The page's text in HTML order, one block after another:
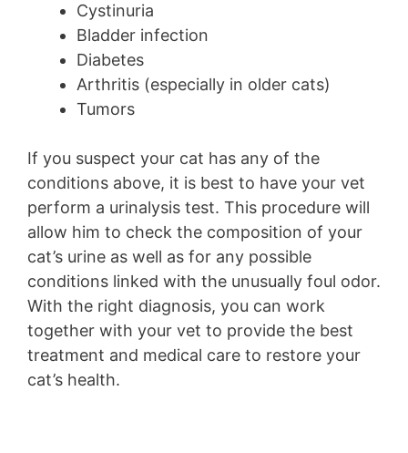
Cystinuria
Bladder infection
Diabetes
Arthritis (especially in older cats)
Tumors
If you suspect your cat has any of the
conditions above, it is best to have your vet
perform a urinalysis test. This procedure will
allow him to check the composition of your
cat’s urine as well as for any possible
conditions linked with the unusually foul odor.
With the right diagnosis, you can work
together with your vet to provide the best
treatment and medical care to restore your
cat’s health.